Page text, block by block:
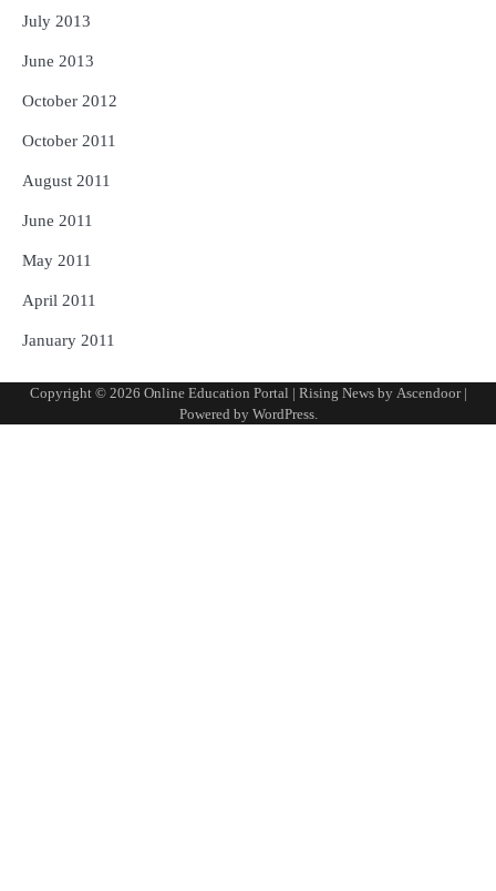
July 2013
June 2013
October 2012
October 2011
August 2011
June 2011
May 2011
April 2011
January 2011
Copyright © 2026 Online Education Portal | Rising News by Ascendoor|
Powered by WordPress.